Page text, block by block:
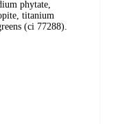
phytate,
titanium
(ci 77288).